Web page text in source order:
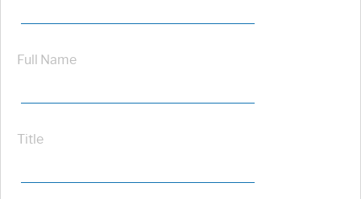
Full Name
Title